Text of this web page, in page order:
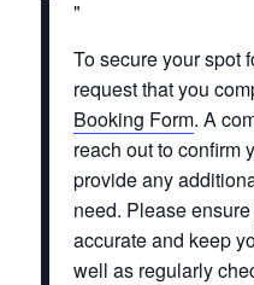
To secure your spot
request that you
Booking Form. A
reach out to confirm
provide any
need. Please
accurate and keep
well as regularly